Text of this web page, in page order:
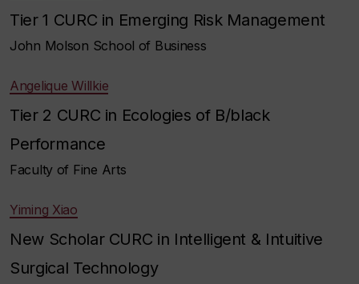
Tier 1 CURC in Emerging Risk Management
John Molson School of Business
Angelique Willkie
Tier 2 CURC in Ecologies of B/black
Performance
Faculty of Fine Arts
Yiming Xiao
New Scholar CURC in Intelligent & Intuitive
Surgical Technology